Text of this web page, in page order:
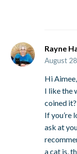
Rayne
August
Hi Aimee,
I like the
coined
If you’re
ask at
a cat is,